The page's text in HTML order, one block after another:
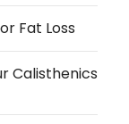
Fat Loss
Calisthenics